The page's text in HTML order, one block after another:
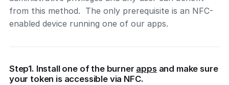
from this method. The only prerequisite is an NFC-
enabled device running one of our apps.
Step1. Install one of the burner appsand make sure
your token is accessible via NFC.